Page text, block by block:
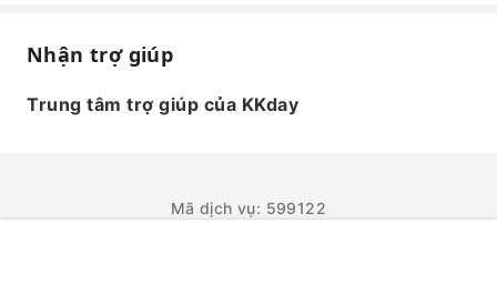
Nhận trợ giúp
Trung tâm trợ giúp của KKday
Mã dịch vụ: 599122